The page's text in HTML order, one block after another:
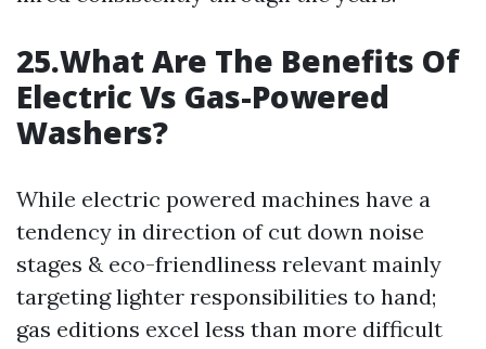
25.What Are The Benefits Of
Electric Vs Gas-Powered
Washers?
While electric powered machines have a
tendency in direction of cut down noise
stages & eco-friendliness relevant mainly
targeting lighter responsibilities to hand;
gas editions excel less than more difficult